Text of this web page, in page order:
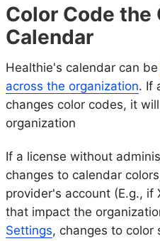
Color Code the
Calendar
Healthie's calendar can be
across the organization. If
changes color codes, it
organization
If a license without
changes to calendar
provider's account (E.g.,
that impact the
Settings, changes to color